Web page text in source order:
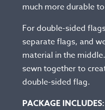
much more durable
For double-sided
separate flags, and
material in the
sewn together to
double-sided flag.
PACKAGE INCLUDES: